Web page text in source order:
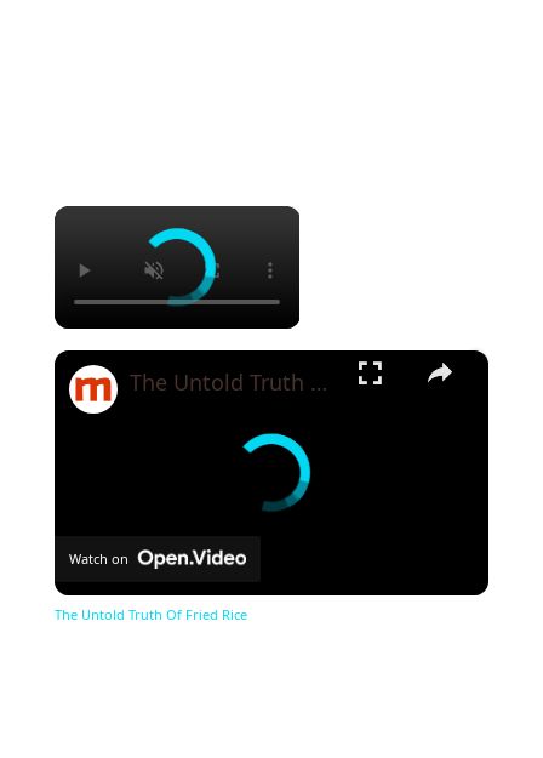
×
×
The Untold Truth Of Fried Rice
Watch on
The Untold Truth Of Fried Rice